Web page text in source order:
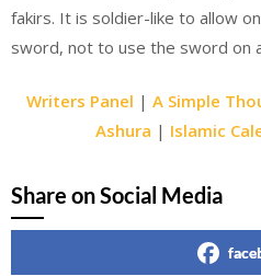
fakirs. It is soldier-like to allow
sword, not to use the sword on
Writers Panel | A Simple
Ashura | Islamic
Share on Social Media